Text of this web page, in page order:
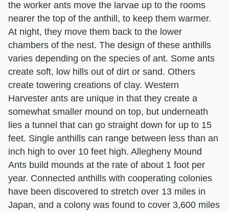
the worker ants move the larvae up to the rooms
nearer the top of the anthill, to keep them warmer.
At night, they move them back to the lower
chambers of the nest. The design of these anthills
varies depending on the species of ant. Some ants
create soft, low hills out of dirt or sand. Others
create towering creations of clay. Western
Harvester ants are unique in that they create a
somewhat smaller mound on top, but underneath
lies a tunnel that can go straight down for up to 15
feet. Single anthills can range between less than an
inch high to over 10 feet high. Allegheny Mound
Ants build mounds at the rate of about 1 foot per
year. Connected anthills with cooperating colonies
have been discovered to stretch over 13 miles in
Japan, and a colony was found to cover 3,600 miles